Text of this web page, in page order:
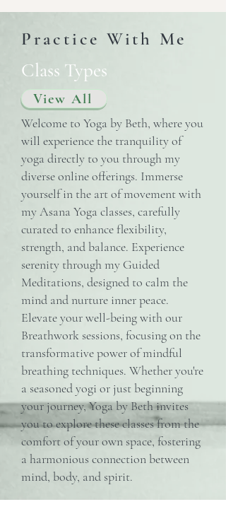
Practice With Me
Class Types
View All
Welcome to Yoga by Beth, where you
will experience the tranquility of
yoga directly to you through my
diverse online offerings. Immerse
yourself in the art of movement with
my Asana Yoga classes, carefully
curated to enhance flexibility,
strength, and balance. Experience
serenity through my Guided
Meditations, designed to calm the
mind and nurture inner peace.
Elevate your well-being with our
Breathwork sessions, focusing on the
transformative power of mindful
breathing techniques. Whether you're
a seasoned yogi or just beginning
your journey, Yoga by Beth invites
you to explore these classes from the
comfort of your own space, fostering
a harmonious connection between
mind, body, and spirit.